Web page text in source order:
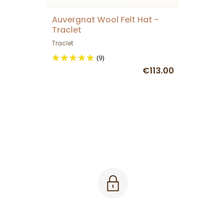
Auvergnat Wool Felt Hat -
Traclet
Traclet
(9)
€113.00